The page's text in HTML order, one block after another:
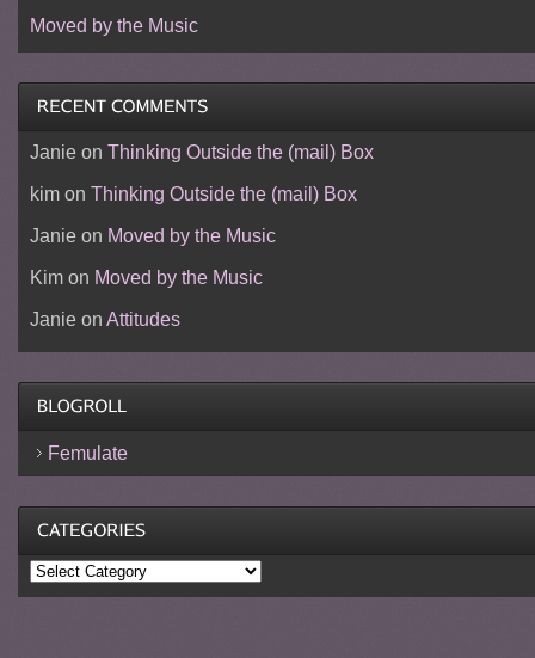
Moved by the Music
Janieon Thinking Outside the (mail) Box
kimon Thinking Outside the (mail) Box
Janieon Moved by the Music
Kimon Moved by the Music
Janieon Attitudes
Femulate
Categories